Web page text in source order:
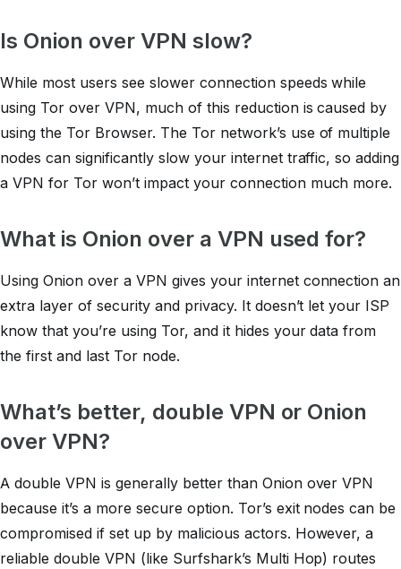
Is Onion over VPN slow?
While most users see slower connection speeds while
using Tor over VPN, much of this reduction is caused by
using the Tor Browser. The Tor network’s use of multiple
nodes can significantly slow your internet traffic, so adding
a VPN for Tor won’t impact your connection much more.
What is Onion over a VPN used for?
Using Onion over a VPN gives your internet connection an
extra layer of security and privacy. It doesn’t let your ISP
know that you’re using Tor, and it hides your data from
the first and last Tor node.
What’s better, double VPN or Onion
over VPN?
A double VPN is generally better than Onion over VPN
because it’s a more secure option. Tor’s exit nodes can be
compromised if set up by malicious actors. However, a
reliable double VPN (like Surfshark’s Multi Hop) routes